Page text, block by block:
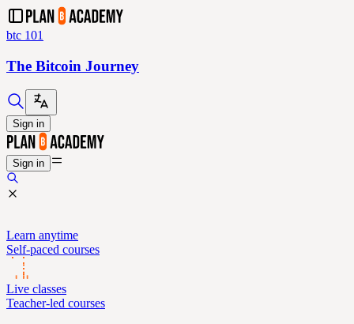
btc 101
The Bitcoin Journey
Sign in
Sign in
Learn anytime
Self-paced courses
Live classes
Teacher-led courses